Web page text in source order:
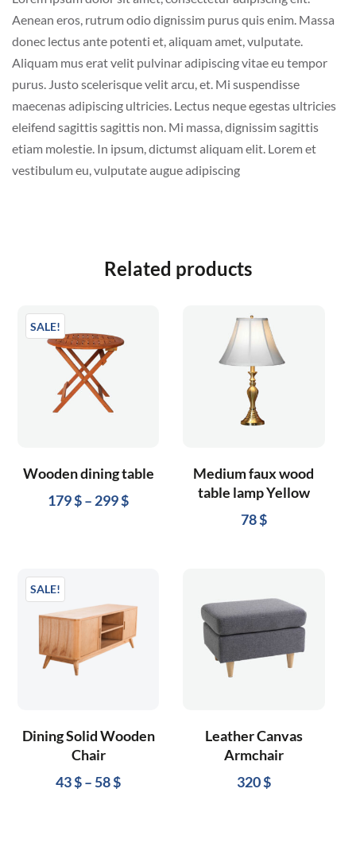
Aenean eros, rutrum odio dignissim purus quis enim. Massa
donec lectus ante potenti et, aliquam amet, vulputate.
Aliquam mus erat velit pulvinar adipiscing vitae eu tempor
purus. Justo scelerisque velit arcu, et. Mi suspendisse
maecenas adipiscing ultricies. Lectus neque egestas ultricies
eleifend sagittis sagittis non. Mi massa, dignissim sagittis
etiam molestie. In ipsum, dictumst aliquam elit. Lorem et
vestibulum eu, vulputate augue adipiscing
Related products
SALE!
Wooden dining table
179$– 299$
Medium faux wood
table lamp Yellow
78$
SALE!
Dining Solid Wooden
Chair
43$– 58$
Leather Canvas
Armchair
320$